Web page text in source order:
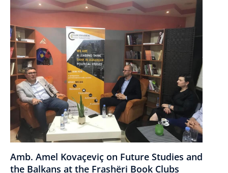
Amb. Amel Kovaçeviç on Future Studies and
the Balkans at the Frashëri Book Clubs